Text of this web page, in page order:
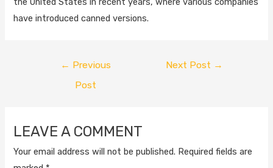
have introduced canned versions.
← Previous
Post
Next Post →
LEAVE A COMMENT
Your email address will not be published. Required fields are